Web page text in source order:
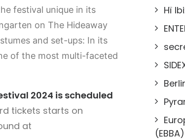
festival unique in its
on The Hideaway
and set-ups: In its
of the most multi-faceted
2024 is scheduled
tickets starts on
at
Hï
(EBBA)